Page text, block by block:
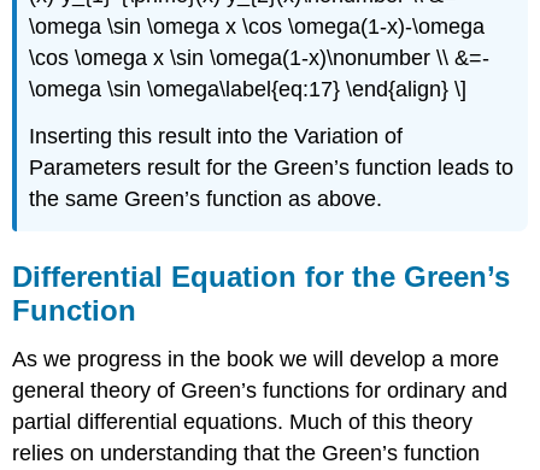
\omega \sin \omega x \cos \omega(1-x)-\omega
\cos \omega x \sin \omega(1-x)\nonumber \\ &=-
\omega \sin \omega\label{eq:17} \end{align} \]
Inserting this result into the Variation of
Parameters result for the Green’s function leads to
the same Green’s function as above.
Differential Equation for the Green’s
Function
As we progress in the book we will develop a more
general theory of Green’s functions for ordinary and
partial differential equations. Much of this theory
relies on understanding that the Green’s function